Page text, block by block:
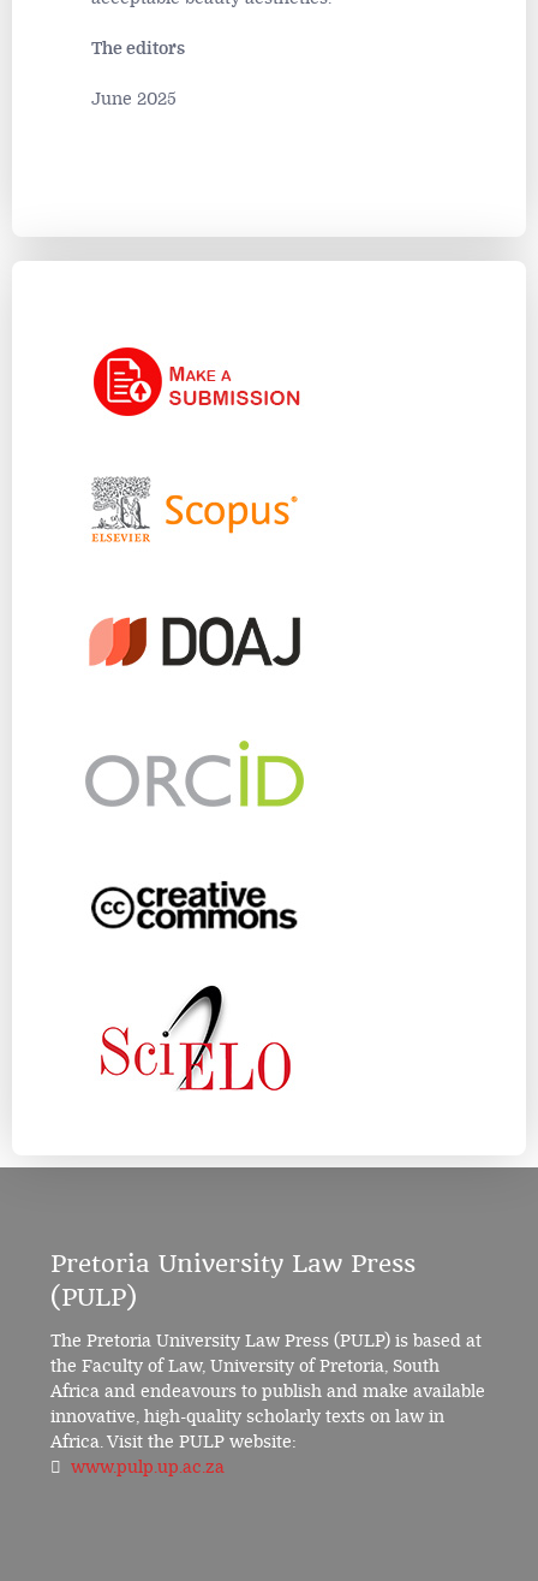
The editors
June 2025
Pretoria University Law Press
(PULP)
The Pretoria University Law Press (PULP) is based at
the Faculty of Law, University of Pretoria, South
Africa and endeavours to publish and make available
innovative, high-quality scholarly texts on law in
Africa. Visit the PULP website:
www.pulp.up.ac.za